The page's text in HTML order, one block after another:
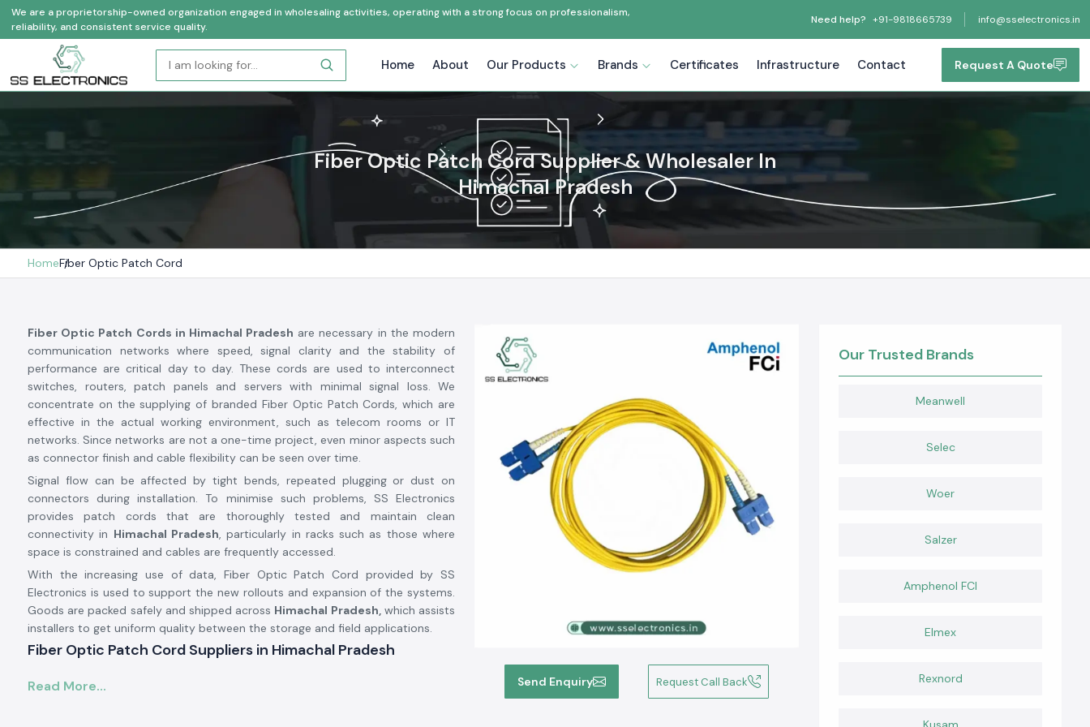
We are a proprietorship-owned organization engaged in wholesaling activities, operating with a strong focus on professionalism,
reliability, and consistent service quality.
Need help? +91-9818665739 info@sselectronics.in
Home About Our Products Brands Certificates Infrastructure Contact Request A Quote
Fiber Optic Patch Cord Supplier & Wholesaler In
Himachal Pradesh
HomeFiber Optic Patch Cord
Send Enquiry Request Call Back
Fiber Optic Patch Cords in Himachal Pradesh are necessary in the modern
communication networks where speed, signal clarity and the stability of
performance are critical day to day. These cords are used to interconnect
switches, routers, patch panels and servers with minimal signal loss. We
concentrate on the supplying of branded Fiber Optic Patch Cords, which are
effective in the actual working environment, such as telecom rooms or IT
networks. Since networks are not a one-time project, even minor aspects such
as connector finish and cable flexibility can be seen over time.
Signal flow can be affected by tight bends, repeated plugging or dust on
connectors during installation. To minimise such problems, SS Electronics
provides patch cords that are thoroughly tested and maintain clean
connectivity in Himachal Pradesh, particularly in racks such as those where
space is constrained and cables are frequently accessed.
With the increasing use of data, Fiber Optic Patch Cord provided by SS
Electronics is used to support the new rollouts and expansion of the systems.
Goods are packed safely and shipped across Himachal Pradesh,which assists
installers to get uniform quality between the storage and field applications.
Fiber Optic Patch Cord Suppliers in Himachal Pradesh
SS Electronics offers branded connectivity solutions from
Read More...
Our Trusted Brands
Meanwell
Selec
Woer
Salzer
Amphenol FCI
Elmex
Rexnord